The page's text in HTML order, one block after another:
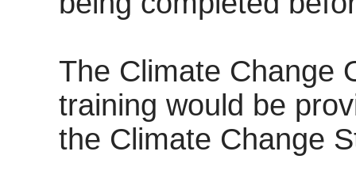
The Climate Change
training would be
the Climate Change